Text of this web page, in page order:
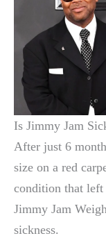
Is Jimmy Jam
After just 6
size on a red
condition that left
Jimmy Jam
sickness.